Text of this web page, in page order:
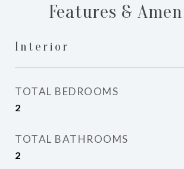
Features &
Interior
TOTAL BEDROOMS
2
TOTAL BATHROOMS
2